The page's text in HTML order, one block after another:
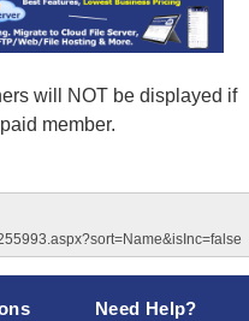
will NOT be displayed if
member.
Need Help?